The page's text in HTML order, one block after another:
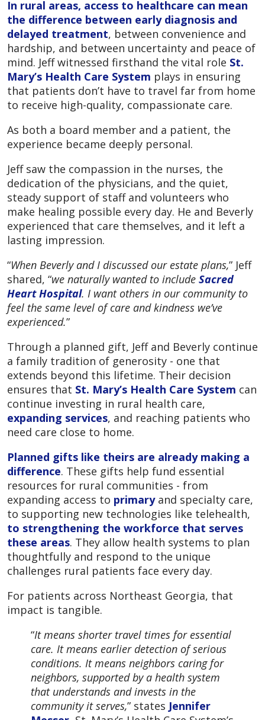
In rural areas, access to healthcare can mean
the difference between early diagnosis and
delayed treatment, between convenience and
hardship, and between uncertainty and peace of
mind. Jeff witnessed firsthand the vital role St.
Mary’s Health Care System plays in ensuring
that patients don’t have to travel far from home
to receive high-quality, compassionate care.
As both a board member and a patient, the
experience became deeply personal.
Jeff saw the compassion in the nurses, the
dedication of the physicians, and the quiet,
steady support of staff and volunteers who
make healing possible every day. He and Beverly
experienced that care themselves, and it left a
lasting impression.
“When Beverly and I discussed our estate plans,” Jeff
shared, “we naturally wanted to include Sacred
Heart Hospital. I want others in our community to
feel the same level of care and kindness we’ve
experienced.”
Through a planned gift, Jeff and Beverly continue
a family tradition of generosity - one that
extends beyond this lifetime. Their decision
ensures that St. Mary’s Health Care System can
continue investing in rural health care,
expanding services, and reaching patients who
need care close to home.
Planned gifts like theirs are already making a
difference. These gifts help fund essential
resources for rural communities - from
expanding access to primaryand specialty care,
to supporting new technologies like telehealth,
to strengthening the workforce that serves
these areas. They allow health systems to plan
thoughtfully and respond to the unique
challenges rural patients face every day.
For patients across Northeast Georgia, that
impact is tangible.
“It means shorter travel times for essential
care. It means earlier detection of serious
conditions. It means neighbors caring for
neighbors, supported by a health system
that understands and invests in the
community it serves,” states Jennifer